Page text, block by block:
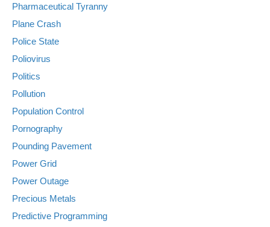
Pharmaceutical Tyranny
Plane Crash
Police State
Poliovirus
Politics
Pollution
Population Control
Pornography
Pounding Pavement
Power Grid
Power Outage
Precious Metals
Predictive Programming